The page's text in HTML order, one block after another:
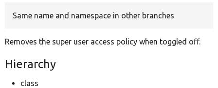
Same name and namespace in other branches
Removes the super user access policy when toggled off.
Hierarchy
class